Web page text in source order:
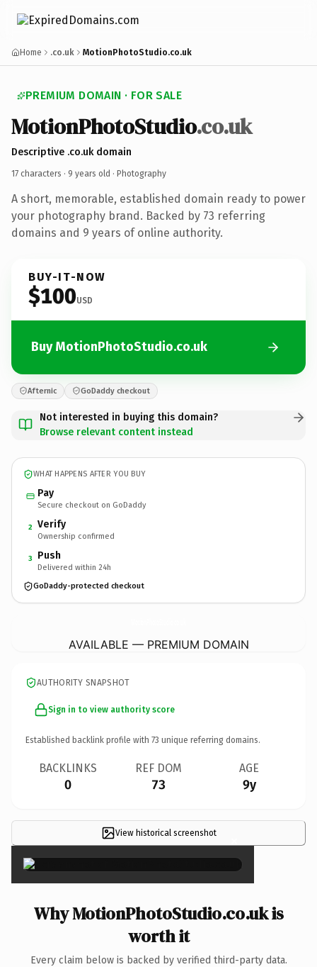
Home .co.uk MotionPhotoStudio.co.uk
PREMIUM DOMAIN · FOR SALE
MotionPhotoStudio.co.uk
Descriptive .co.uk domain
17 characters · 9 years old · Photography
A short, memorable, established domain ready to power
your photography brand. Backed by 73 referring
domains and 9 years of online authority.
BUY-IT-NOW
$100USD
Buy MotionPhotoStudio.co.uk
Afternic GoDaddy checkout
Not interested in buying this domain?
Browse relevant content instead
WHAT HAPPENS AFTER YOU BUY
Pay
Secure checkout on GoDaddy
2 Verify
Ownership confirmed
3 Push
Delivered within 24h
GoDaddy-protected checkout
AVAILABLE — PREMIUM DOMAIN
AUTHORITY SNAPSHOT
Sign in to view authority score
Established backlink profile with 73 unique referring domains.
BACKLINKS
0
REF DOM
73
AGE
9y
View historical screenshot ×
Why MotionPhotoStudio.co.uk is
worth it
Every claim below is backed by verified third-party data.